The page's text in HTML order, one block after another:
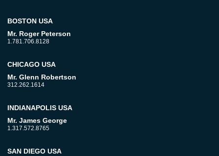
BOSTON USA
Mr. Roger Peterson
1.781.706.8128
CHICAGO USA
Mr. Glenn Robertson
312.262.1614
INDIANAPOLIS USA
Mr. James George
1.317.572.8765
SAN DIEGO USA